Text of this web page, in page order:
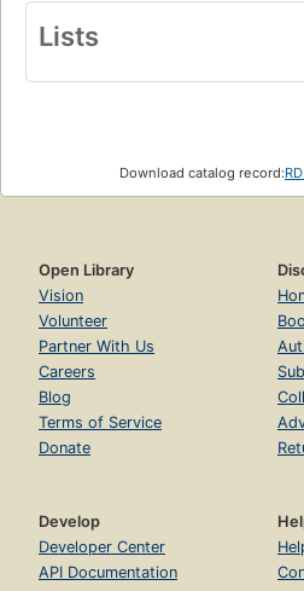
Lists
Download catalog record:
Open Library
Vision
Volunteer
Partner With Us
Careers
Blog
Terms of Service
Donate
Develop
Developer Center
API Documentation